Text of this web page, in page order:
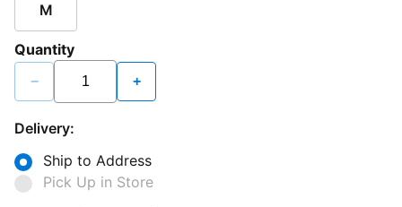
M
Quantity
− +
Delivery:
Ship to Address
Pick Up in Store